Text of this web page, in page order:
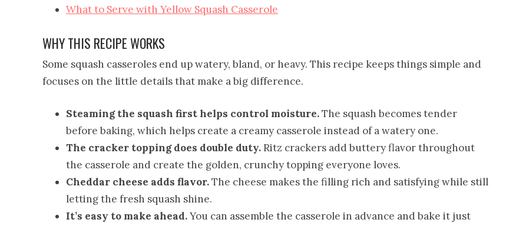
What to Serve with Yellow Squash Casserole
WHY THIS RECIPE WORKS
Some squash casseroles end up watery, bland, or heavy. This recipe keeps things simple and
focuses on the little details that make a big difference.
Steaming the squash first helps control moisture.The squash becomes tender
before baking, which helps create a creamy casserole instead of a watery one.
The cracker topping does double duty.Ritz crackers add buttery flavor throughout
the casserole and create the golden, crunchy topping everyone loves.
Cheddar cheese adds flavor.The cheese makes the filling rich and satisfying while still
letting the fresh squash shine.
It’s easy to make ahead.You can assemble the casserole in advance and bake it just